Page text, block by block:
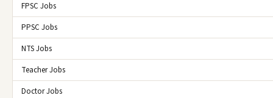
FPSC Jobs
PPSC Jobs
NTS Jobs
Teacher Jobs
Doctor Jobs